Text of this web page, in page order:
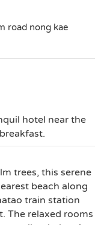
road nong kae
hotel near the
trees, this serene
beach along
train station
The relaxed rooms